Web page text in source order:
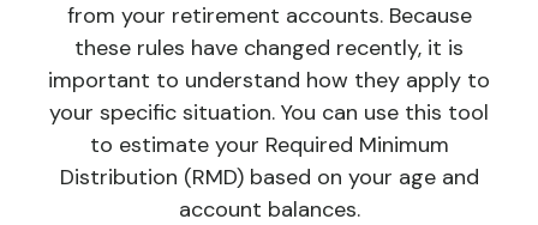
from your retirement accounts. Because
these rules have changed recently, it is
important to understand how they apply to
your specific situation. You can use this tool
to estimate your Required Minimum
Distribution (RMD) based on your age and
account balances.